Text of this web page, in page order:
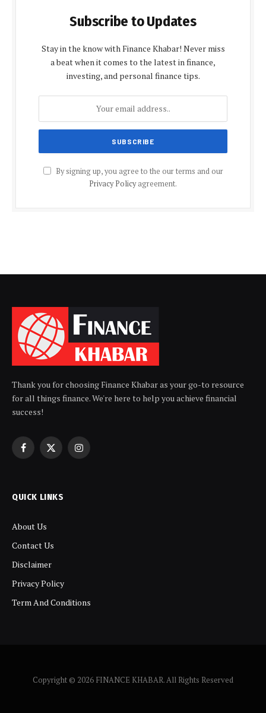
Subscribe to Updates
Stay in the know with Finance Khabar! Never miss
a beat when it comes to the latest in finance,
investing, and personal finance tips.
By signing up, you agree to the our terms and our
Privacy Policyagreement.
Thank you for choosing Finance Khabar as your go-to resource
for all things finance. We're here to help you achieve financial
success!
Facebook
X
Instagram
QUICK LINKS
About Us
Contact Us
Disclaimer
Privacy Policy
Term And Conditions
Copyright © 2026 FINANCE KHABAR. All Rights Reserved